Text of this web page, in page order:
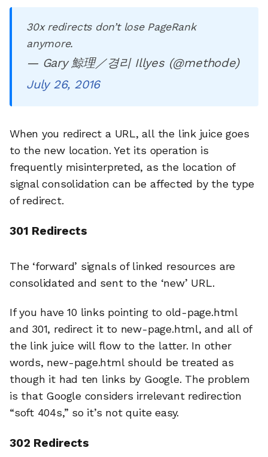
30x redirects don’t lose PageRank
anymore.
— Gary 鯨理／경리 Illyes (@methode)
July 26, 2016
When you redirect a URL, all the link juice goes
to the new location. Yet its operation is
frequently misinterpreted, as the location of
signal consolidation can be affected by the type
of redirect.
301 Redirects
The ‘forward’ signals of linked resources are
consolidated and sent to the ‘new’ URL.
If you have 10 links pointing to old-page.html
and 301, redirect it to new-page.html, and all of
the link juice will flow to the latter. In other
words, new-page.html should be treated as
though it had ten links by Google. The problem
is that Google considers irrelevant redirection
“soft 404s,” so it’s not quite easy.
302 Redirects